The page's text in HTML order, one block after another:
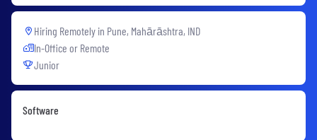
Hiring Remotely in Pune, Mahārāshtra, IND
In-Office or Remote
Junior
Software